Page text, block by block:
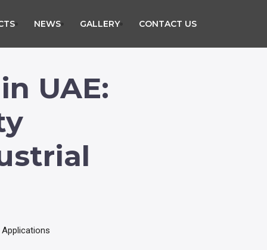
NEWS GALLERY CONTACT US
UAE: